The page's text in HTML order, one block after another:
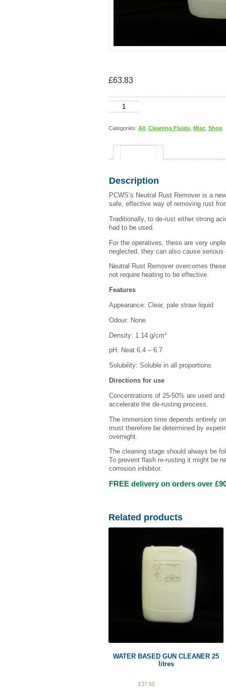
£63.83
Neutral
Rust
20
Categories: All Cleaning Fluids Misc Shop
Description
PCWS’s Neutral Rust Remover is a
safe, effective way of removing rust
Traditionally, to de-rust either strong
had to be used.
For the operatives, these are very
neglected, they can also cause
Neutral Rust Remover overcomes
not require heating to be effective.
Features
Appearance: Clear, pale straw liquid
Odour: None
Density: 1.14 g/cm³
pH: Neat 6.4 – 6.7
Solubility: Soluble in all proportions
Directions for use
Concentrations of 25-50% are used
accelerate the de-rusting process.
The immersion time depends entirely
must therefore be determined by
overnight.
The cleaning stage should always be
To prevent flash re-rusting it might be
corrosion inhibitor.
FREE delivery on orders over
Related products
WATER BASED GUN CLEANER 25
litres
£37.50